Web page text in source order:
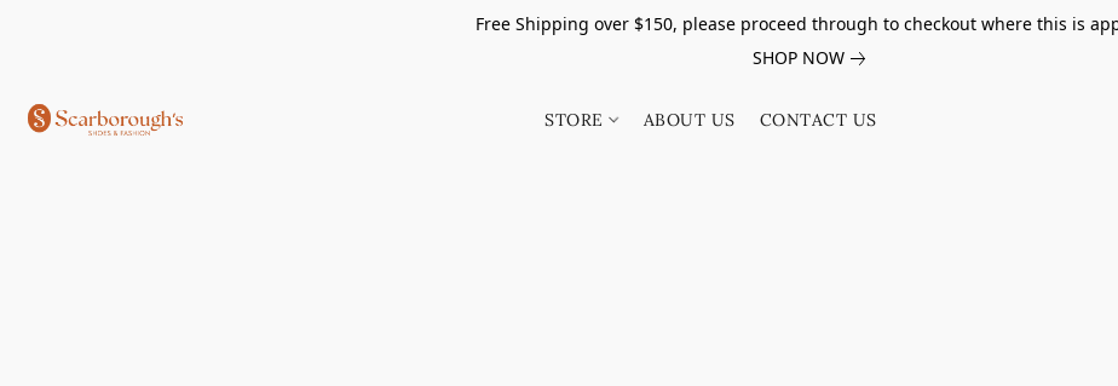
Free Shipping over $150, please proceed through to checkout where this is
SHOP NOW
STORE ABOUT US CONTACT US